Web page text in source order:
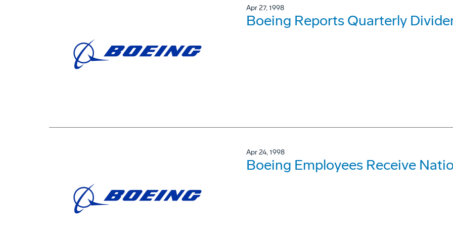
Apr 27, 1998
Boeing Reports Quarterly
Apr 24, 1998
Boeing Employees Receive